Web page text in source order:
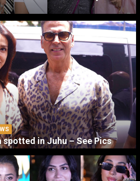
spotted in Juhu – See Pics